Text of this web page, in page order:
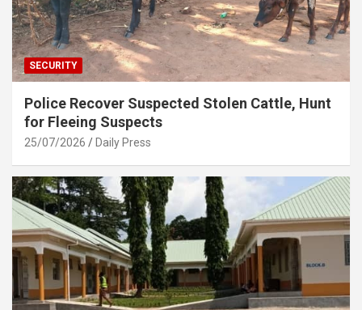
SECURITY
Police Recover Suspected Stolen Cattle, Hunt
for Fleeing Suspects
25/07/2026 Daily Press